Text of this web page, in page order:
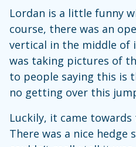
Lordan is a little funny
course, there was an
vertical in the middle of
was taking pictures of
to people saying this is
no getting over this
Luckily, it came
There was a nice